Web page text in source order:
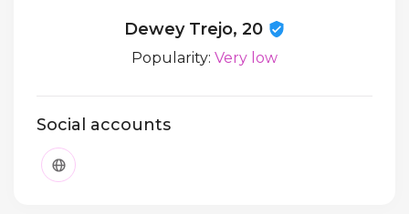
Dewey Trejo, 20
Popularity: Very low
Social accounts